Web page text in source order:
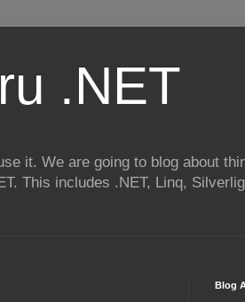
.NET
it. We are going to blog about
This includes .NET, Linq,
Blog